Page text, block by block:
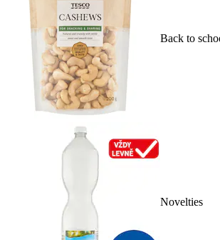
Back to
Novelties